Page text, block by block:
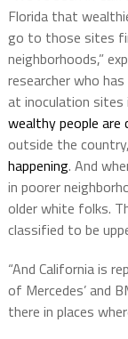
Florida that
go to those sites
neighborhoods,”
researcher who
at inoculation sites
wealthy people
outside the
happening. And
in poorer
older white folks.
classified to be
“And California is
of Mercedes’ and
there in places